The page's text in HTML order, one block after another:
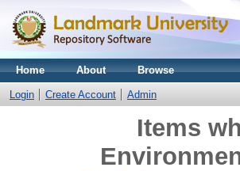
Home About Browse
Login Create Account Admin
Items